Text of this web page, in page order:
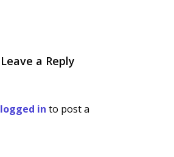
Leave a Reply
logged in to post a